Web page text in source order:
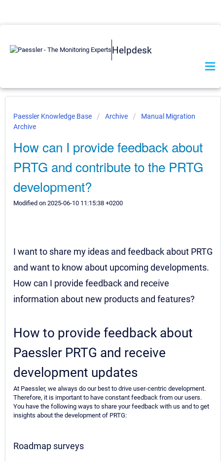
Helpdesk
Paessler Knowledge Base Archive
Manual Migration
Archive
How can I provide feedback about
PRTG and contribute to the PRTG
development?
Modified on 2025-06-10 11:15:38 +0200
I want to share my ideas and feedback about PRTG
and want to know about upcoming developments.
How can I provide feedback and receive
information about new products and features?
How to provide feedback about
Paessler PRTG and receive
development updates
At Paessler, we always do our best to drive user-centric development.
Therefore, it is important to have constant feedback from our users.
You have the following ways to share your feedback with us and to get
insights about the development of PRTG:
Roadmap surveys